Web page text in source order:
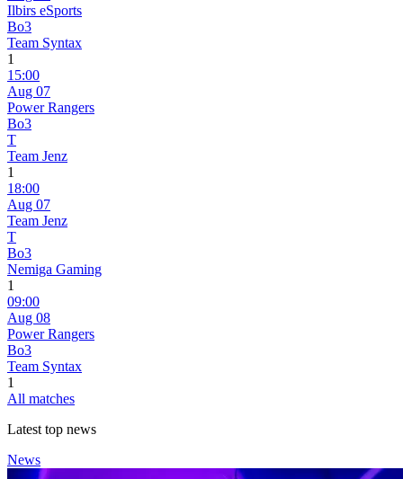
Ilbirs eSports
Bo3
Team Syntax
1
15:00
Aug 07
Power Rangers
Bo3
T
Team Jenz
1
18:00
Aug 07
Team Jenz
T
Bo3
Nemiga Gaming
1
09:00
Aug 08
Power Rangers
Bo3
Team Syntax
1
All matches
Latest top news
News